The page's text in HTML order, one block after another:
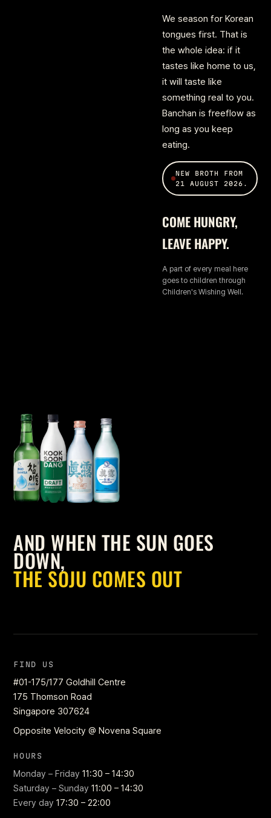
We season for Korean
tongues first. That is
the whole idea: if it
tastes like home to us,
it will taste like
something real to you.
Banchan is freeflow as
long as you keep
eating.
NEW BROTH FROM
21 AUGUST 2026.
COME HUNGRY,
LEAVE HAPPY.
A part of every meal here
goes to children through
Children's Wishing Well.
AND WHEN THE SUN GOES
DOWN,
THE SOJU COMES OUT
FIND US
#01-175/177 Goldhill Centre
175 Thomson Road
Singapore 307624
Opposite Velocity @ Novena Square
HOURS
Monday – Friday 11:30 – 14:30
Saturday – Sunday 11:00 – 14:30
Every day 17:30 – 22:00